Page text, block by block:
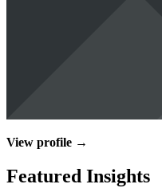
View profile →
Featured Insights